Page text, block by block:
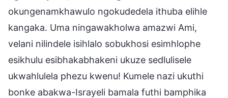
okungenamkhawulo ngokudedela ithuba elihle
kangaka. Uma ningawakholwa amazwi Ami,
velani nilindele isihlalo sobukhosi esimhlophe
esikhulu esibhakabhakeni ukuze sedlulisele
ukwahlulela phezu kwenu! Kumele nazi ukuthi
bonke abakwa-Israyeli bamala futhi bamphika